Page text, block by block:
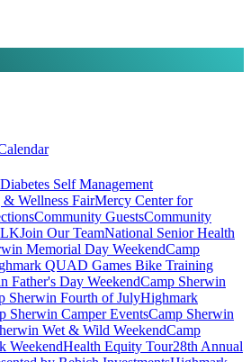
Diabetes Self Management
Wellness FairMercy Center for
Community GuestsCommunity
Join Our TeamNational Senior Health
Memorial Day WeekendCamp
QUAD Games Bike Training
Father's Day WeekendCamp Sherwin
Sherwin Fourth of JulyHighmark
Sherwin Camper EventsCamp Sherwin
Wet & Wild WeekendCamp
WeekendHealth Equity Tour28th Annual